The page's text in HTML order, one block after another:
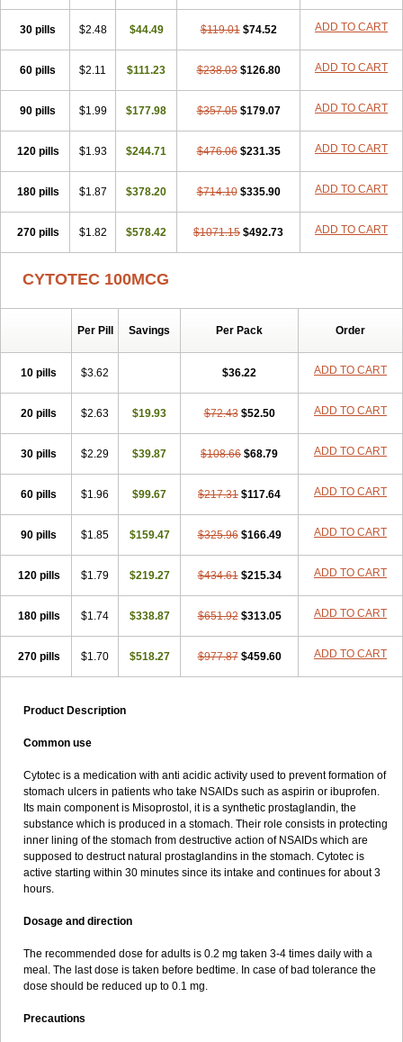
30 pills $2.48 $44.49 $119.01 $74.52 ADD TO CART
60 pills $2.11 $111.23 $238.03 $126.80 ADD TO CART
90 pills $1.99 $177.98 $357.05 $179.07 ADD TO CART
120 pills $1.93 $244.71 $476.06 $231.35 ADD TO CART
180 pills $1.87 $378.20 $714.10 $335.90 ADD TO CART
270 pills $1.82 $578.42 $1071.15 $492.73 ADD TO CART
CYTOTEC 100MCG
Per Pill Savings Per Pack Order
10 pills $3.62 $36.22 ADD TO CART
20 pills $2.63 $19.93 $72.43 $52.50 ADD TO CART
30 pills $2.29 $39.87 $108.66 $68.79 ADD TO CART
60 pills $1.96 $99.67 $217.31 $117.64 ADD TO CART
90 pills $1.85 $159.47 $325.96 $166.49 ADD TO CART
120 pills $1.79 $219.27 $434.61 $215.34 ADD TO CART
180 pills $1.74 $338.87 $651.92 $313.05 ADD TO CART
270 pills $1.70 $518.27 $977.87 $459.60 ADD TO CART
Product Description
Common use
Cytotec is a medication with anti acidic activity used to prevent formation of
stomach ulcers in patients who take NSAIDs such as aspirin or ibuprofen.
Its main component is Misoprostol, it is a synthetic prostaglandin, the
substance which is produced in a stomach. Their role consists in protecting
inner lining of the stomach from destructive action of NSAIDs which are
supposed to destruct natural prostaglandins in the stomach. Cytotec is
active starting within 30 minutes since its intake and continues for about 3
hours.
Dosage and direction
The recommended dose for adults is 0.2 mg taken 3-4 times daily with a
meal. The last dose is taken before bedtime. In case of bad tolerance the
dose should be reduced up to 0.1 mg.
Precautions